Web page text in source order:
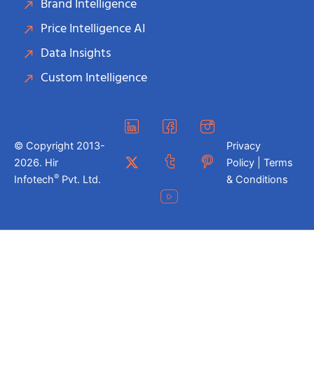
Brand Intelligence
Price Intelligence AI
Data Insights
Custom Intelligence
© Copyright 2013-
2026. Hir
Infotech® Pvt. Ltd.
Privacy
Policy | Terms
& Conditions